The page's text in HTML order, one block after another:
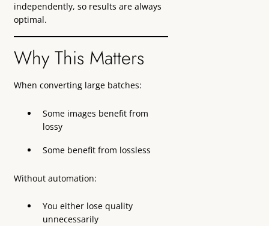
independently, so results are always
optimal.
Why This Matters
When converting large batches:
Some images benefit from
lossy
Some benefit from lossless
Without automation:
You either lose quality
unnecessarily